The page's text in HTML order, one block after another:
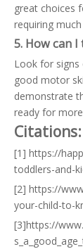
great choices
requiring
5. How can
Look for signs
good motor
demonstrate
ready for
Citations:
[1] https://
toddlers-and-
[2] https://
your-child-to-
[3]https://